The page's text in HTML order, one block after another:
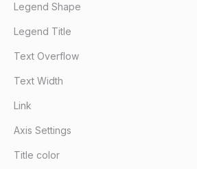
Legend Shape
Legend Title
Text Overflow
Text Width
Link
Axis Settings
Title color